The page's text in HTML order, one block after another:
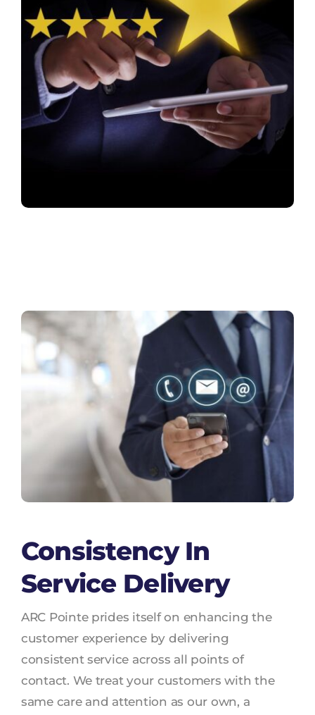
Consistency In
Service Delivery
ARC Pointe prides itself on enhancing the
customer experience by delivering
consistent service across all points of
contact. We treat your customers with the
same care and attention as our own, a